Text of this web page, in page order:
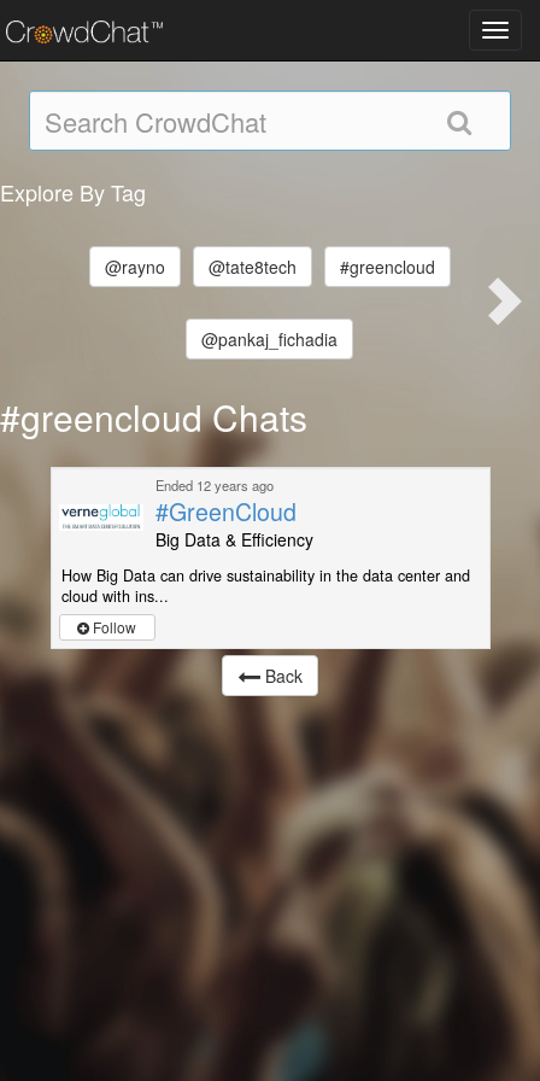
Explore By Tag
@rayno @tate8tech #greencloud
@pankaj_fichadia
#greencloud Chats
Ended 12 years ago
#GreenCloud
Big Data & Efficiency
How Big Data can drive sustainability in the data center and
cloud with ins...
Follow
Back